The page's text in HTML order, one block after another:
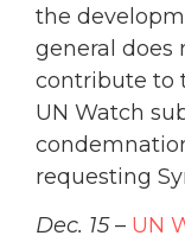
the
general does
contribute to
UN Watch
requesting
Dec. 15– UN